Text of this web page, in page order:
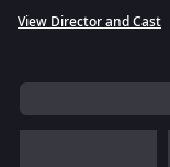
View Director and Cast